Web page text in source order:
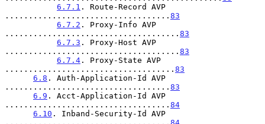
6.7.1 . Route-Record AVP
................................... 83
6.7.2 . Proxy-Info AVP
..................................... 83
6.7.3 . Proxy-Host AVP
..................................... 83
6.7.4 . Proxy-State AVP
.................................... 83
6.8 . Auth-Application-Id AVP
................................... 83
6.9 . Acct-Application-Id AVP
................................... 84
6.10 . Inband-Security-Id AVP